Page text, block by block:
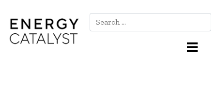
Main Navigation
Search